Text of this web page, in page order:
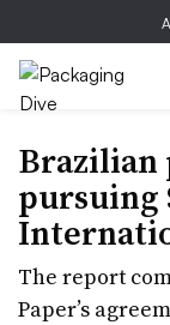
Brazilian
pursuing
The report
Paper’s